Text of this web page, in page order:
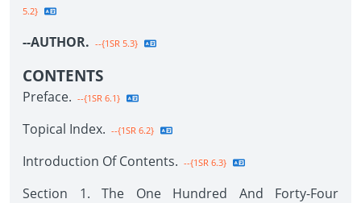
5.2}
--AUTHOR. --{1SR 5.3}
CONTENTS
Preface. --{1SR 6.1}
Topical Index. --{1SR 6.2}
Introduction Of Contents. --{1SR 6.3}
Section 1. The One Hundred And Forty-Four